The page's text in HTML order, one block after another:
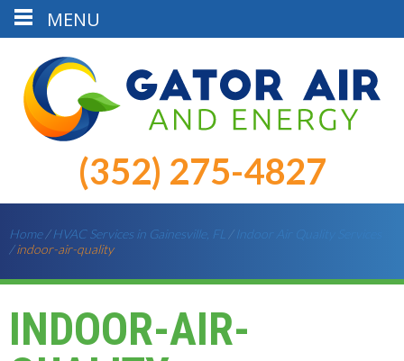
(352) 275-4827
Home/HVAC Services in Gainesville, FL / Indoor Air Quality Services
/indoor-air-quality
INDOOR-AIR-
MENU